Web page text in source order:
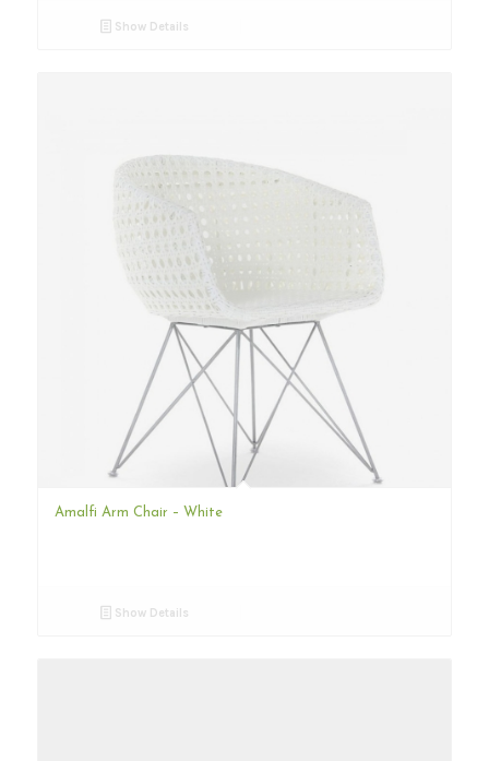
Show Details
Amalfi Arm Chair – White
Show Details